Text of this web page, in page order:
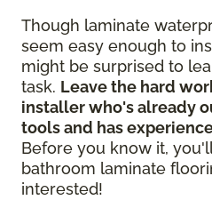
Though laminate
seem easy enough to
might be surprised to
task. Leave the hard
installer who's already
tools and has
Before you know it,
bathroom laminate
interested!